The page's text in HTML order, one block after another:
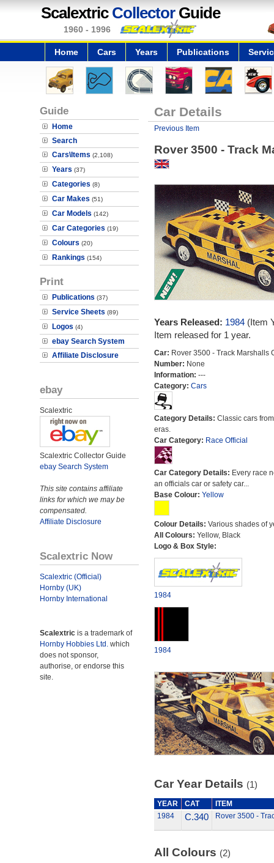
Scalextric CollectorGuide
1960 - 1996
Home Cars Years Publications
Guide
Home
Search
Cars\Items (2,108)
Years (37)
Categories (8)
Car Makes (51)
Car Models (142)
Car Categories (19)
Colours (20)
Rankings (154)
Print
Publications (37)
Service Sheets (89)
Logos (4)
ebay Search System
Affiliate Disclosure
ebay
Scalextric
Scalextric Collector Guide
ebay Search System
This site contains affiliate
links for which we may be
compensated.
Affiliate Disclosure
Scalextric Now
Scalextric (Official)
Hornby (UK)
Hornby International
Scalextric is a trademark of
Hornby Hobbies Ltd. which
does not sponsor,
authorise, or endorse this
site.
Car Details
Previous Item
Rover 3500 - Track
Years Released: 1984(Item
Item released for 1 year.
Car: Rover 3500 - Track Marshalls
Number: None
Information: ---
Category: Cars
Category Details: Classic cars
eras.
Car Category: Race Official
Car Category Details: Every race
an officials car or safety car...
Base Colour: Yellow
Colour Details: Various shades of
All Colours: Yellow, Black
Logo & Box Style:
1984
1984
Car Year Details (1)
YEAR CAT
ITEM
1984
C.340 Rover 3500 -
All Colours (2)